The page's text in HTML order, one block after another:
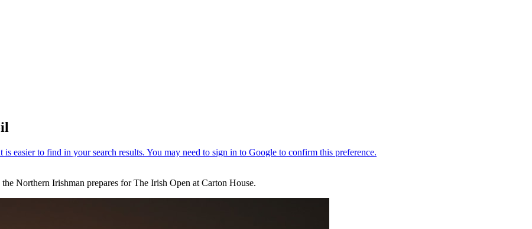
Northern Irishman prepares for The Irish Open at Carton House.